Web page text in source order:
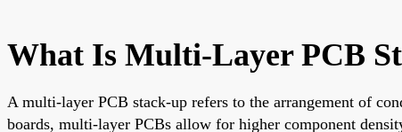
What Is Multi-Layer PCB
A multi-layer PCB stack-up refers to the arrangement of
boards, multi-layer PCBs allow for higher component